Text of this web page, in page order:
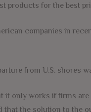
products for the best
companies in
from U.S. shores
it only works if firms
the solution to the